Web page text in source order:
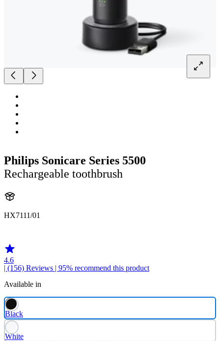
Philips Sonicare Series 5500
Rechargeable toothbrush
HX7111/01
4.6
| (156) Reviews | 95% recommend this product
Available in
Black
White